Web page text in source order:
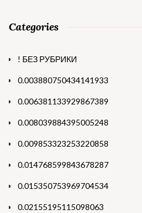
Categories
! БЕЗ РУБРИКИ
0.003880750434141933
0.006381133929867389
0.008039884395005248
0.009853323253220858
0.014768599843678287
0.015350753969704534
0.02155195115098063